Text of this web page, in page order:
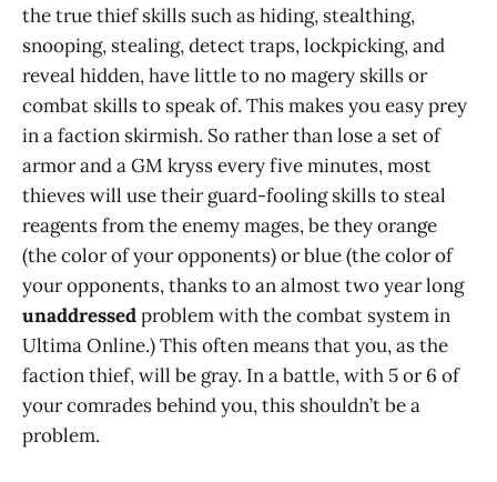
the true thief skills such as hiding, stealthing,
snooping, stealing, detect traps, lockpicking, and
reveal hidden, have little to no magery skills or
combat skills to speak of. This makes you easy prey
in a faction skirmish. So rather than lose a set of
armor and a GM kryss every five minutes, most
thieves will use their guard-fooling skills to steal
reagents from the enemy mages, be they orange
(the color of your opponents) or blue (the color of
your opponents, thanks to an almost two year long
unaddressedproblem with the combat system in
Ultima Online.) This often means that you, as the
faction thief, will be gray. In a battle, with 5 or 6 of
your comrades behind you, this shouldn’t be a
problem.